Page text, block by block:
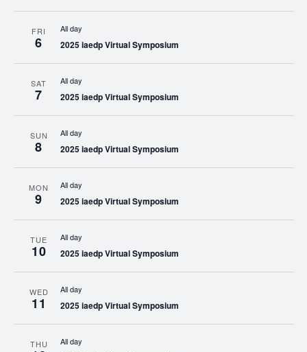
FRI
6
All day
2025 iaedp Virtual Symposium
SAT
7
All day
2025 iaedp Virtual Symposium
SUN
8
All day
2025 iaedp Virtual Symposium
MON
9
All day
2025 iaedp Virtual Symposium
TUE
10
All day
2025 iaedp Virtual Symposium
WED
11
All day
2025 iaedp Virtual Symposium
THU All day